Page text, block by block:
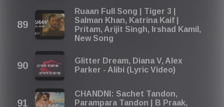
Ruaan Full Song | Tiger 3 |
Salman Khan, Katrina Kaif |
Pritam, Arijit Singh, Irshad Kamil,
New Song
Glitter Dream, Diana V, Alex
Parker - Alibi (Lyric Video)
CHANDNI: Sachet Tandon,
Parampara Tandon | B Praak,